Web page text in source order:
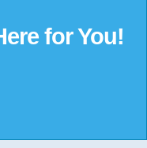
for You!